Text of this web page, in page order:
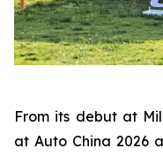
From its debut at
at Auto China 2026